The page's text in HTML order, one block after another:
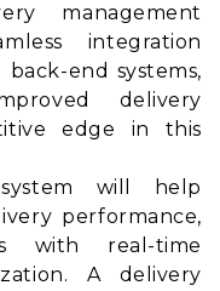
management
integration
end systems,
delivery
edge in this
will help
performance,
with real-time
A delivery